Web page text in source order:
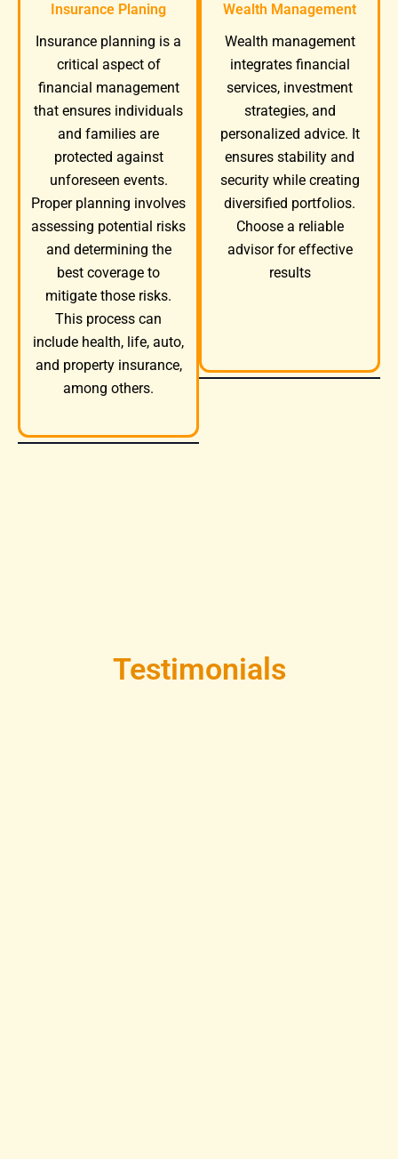
Insurance Planing
Insurance planning is a
critical aspect of
financial management
that ensures individuals
and families are
protected against
unforeseen events.
Proper planning involves
assessing potential risks
and determining the
best coverage to
mitigate those risks.
This process can
include health, life, auto,
and property insurance,
among others.
Wealth Management
Wealth management
integrates financial
services, investment
strategies, and
personalized advice. It
ensures stability and
security while creating
diversified portfolios.
Choose a reliable
advisor for effective
results
Testimonials